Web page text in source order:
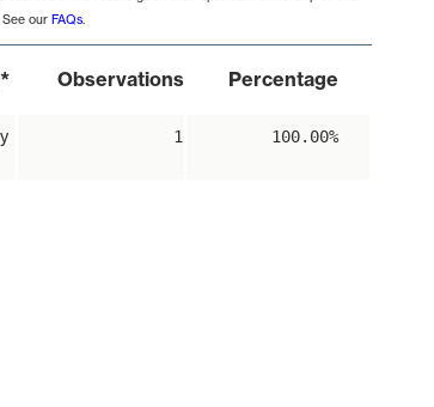
our FAQs.
* Observations Percentage
1 100.00%